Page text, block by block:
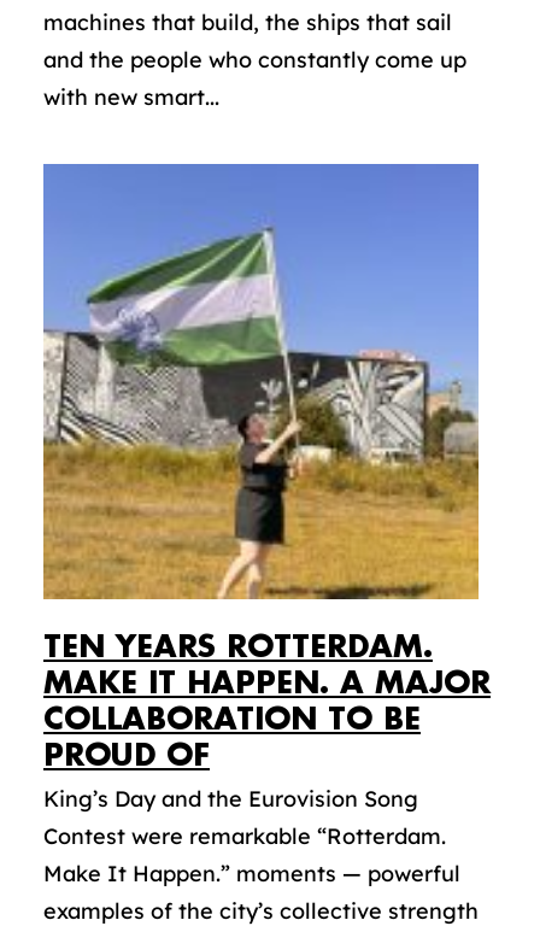
machines that build, the ships that sail
and the people who constantly come up
with new smart...
TEN YEARS ROTTERDAM.
MAKE IT HAPPEN. A MAJOR
COLLABORATION TO BE
PROUD OF
King’s Day and the Eurovision Song
Contest were remarkable “Rotterdam.
Make It Happen.” moments — powerful
examples of the city’s collective strength